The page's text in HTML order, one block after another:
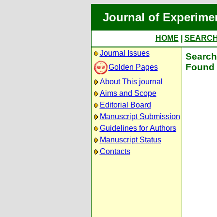
Journal of
HOME
Journal Issues
Golden Pages
About This journal
Aims and Scope
Editorial Board
Manuscript Submission
Guidelines for Authors
Manuscript Status
Contacts
Found